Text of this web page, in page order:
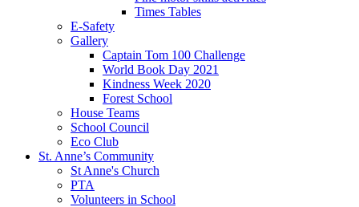
Times Tables
E-Safety
Gallery
Captain Tom 100 Challenge
World Book Day 2021
Kindness Week 2020
Forest School
House Teams
School Council
Eco Club
St. Anne’s Community
St Anne's Church
PTA
Volunteers in School